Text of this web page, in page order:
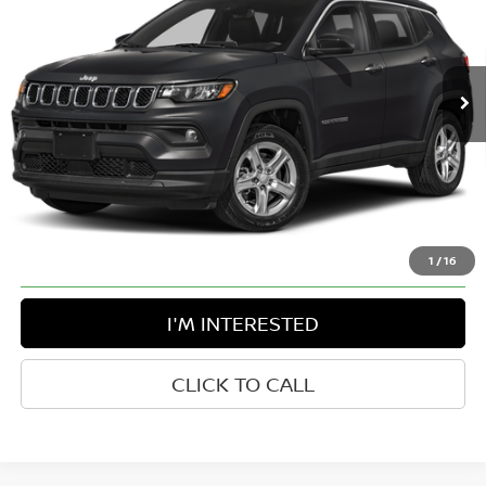
1 /16
Greenbrier Nissan
3C4NJDCN6RT107913Stock:T11720AModel:MPJP74
Available For Sale 37,563 mi
Less
Retail Price: $24,863
Doc Fee: $575
Greenbrier Trade Assist Disclaimer
Disclaimers
I'M INTERESTED
CLICK TO CALL